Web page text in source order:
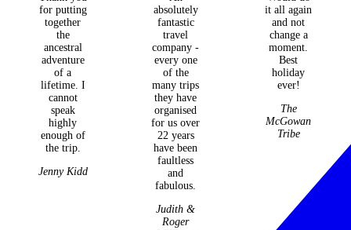
for putting
together
the
ancestral
adventure
of a
lifetime. I
cannot
speak
highly
enough of
the trip.
Jenny Kidd
absolutely
fantastic
travel
company -
every one
of the
many trips
they have
organised
for us over
22 years
have been
faultless
and
fabulous.
Judith &
Roger
it all again
and not
change a
moment.
Best
holiday
ever!
The
McGowan
Tribe